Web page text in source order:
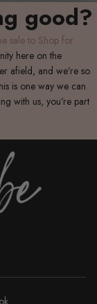
good?
sale to Shop for
here on the
afield, and we’re so
is one way we can
with us, you’re part